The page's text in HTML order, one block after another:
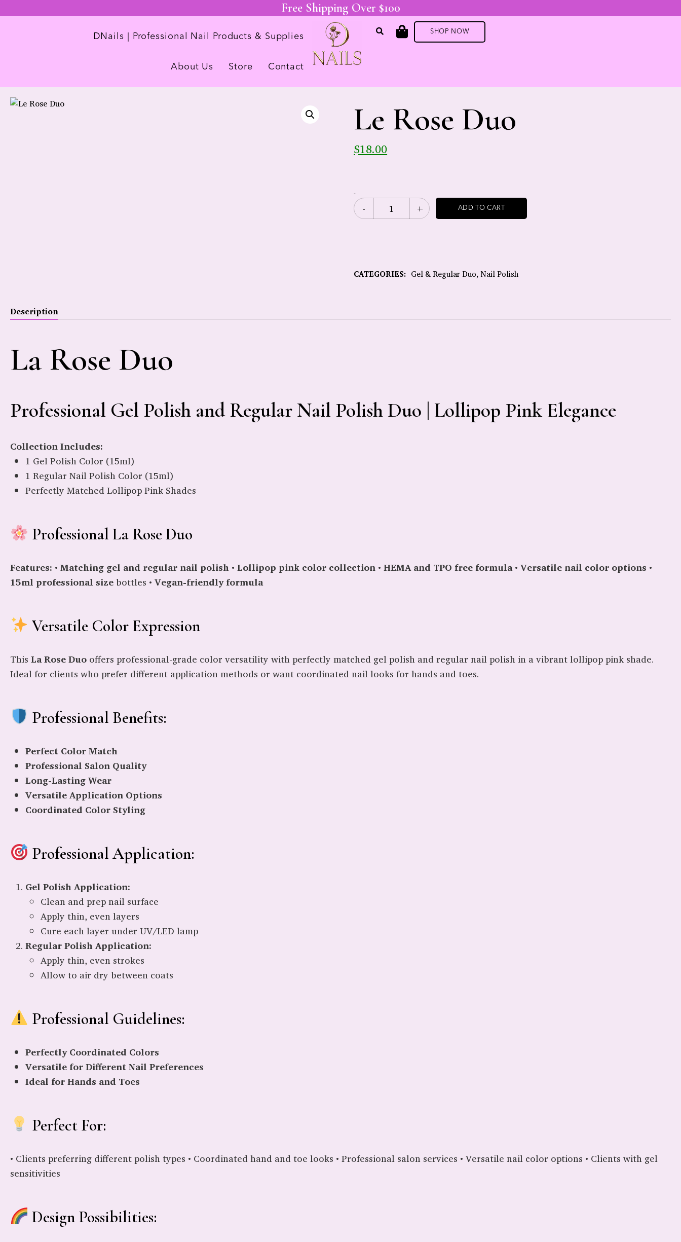
Free Shipping Over $100
DNails | Professional Nail Products & Supplies
About Us Store Contact
SHOP NOW
Le Rose Duo
$18.00
-
ADD TO CART
CATEGORIES: Gel & Regular Duo,Nail Polish
Description
La Rose Duo
Professional Gel Polish and Regular Nail Polish Duo | Lollipop Pink Elegance
Collection Includes:
1 Gel Polish Color (15ml)
1 Regular Nail Polish Color (15ml)
Perfectly Matched Lollipop Pink Shades
Professional La Rose Duo
Features: • Matching gel and regular nail polish • Lollipop pink color collection • HEMA and TPO free formula• Versatile nail color options •
15ml professional sizebottles • Vegan-friendly formula
Versatile Color Expression
This La Rose Duo offers professional-grade color versatility with perfectly matched gel polish and regular nail polish in a vibrant lollipop pink shade.
Ideal for clients who prefer different application methods or want coordinated nail looks for hands and toes.
Professional Benefits:
Perfect Color Match
Professional Salon Quality
Long-Lasting Wear
Versatile Application Options
Coordinated Color Styling
Professional Application:
Gel Polish Application:
Clean and prep nail surface
Apply thin, even layers
Cure each layer under UV/LED lamp
Regular Polish Application:
Apply thin, even strokes
Allow to air dry between coats
Professional Guidelines:
Perfectly Coordinated Colors
Versatile for Different Nail Preferences
Ideal for Hands and Toes
Perfect For:
• Clients preferring different polish types • Coordinated hand and toe looks • Professional salon services • Versatile nail color options • Clients with gel
sensitivities
Design Possibilities: